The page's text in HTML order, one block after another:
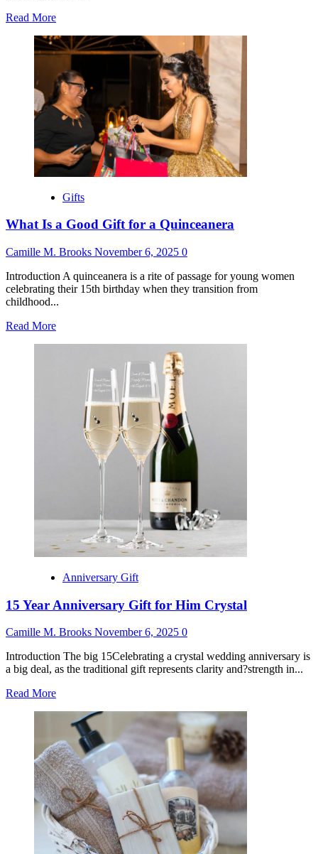
Read MoreRead
about
Top
Benefits
of
Buying
RTA
Cabinets
Online
Gifts
What Is a Good Gift for a Quinceanera
Camille M. Brooks November 6, 2025 0
Introduction A quinceanera is a rite of passage for young women
celebrating their 15th birthday when they transition from
childhood...
Read MoreRead
Quinceanera
Anniversary Gift
15 Year Anniversary Gift for Him Crystal
Camille M. Brooks November 6, 2025 0
Introduction The big 15Celebrating a crystal wedding anniversary is
a big deal, as the traditional gift represents clarity and?strength in...
Read MoreRead
about
Year
Anniversary
Gift
for
Him
Crystal